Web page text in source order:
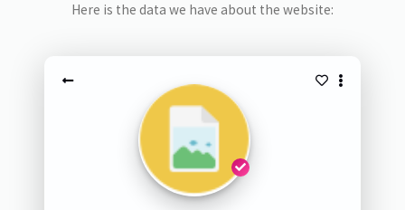
Here is the data we have about the website: